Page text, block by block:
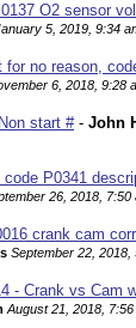
O2 sensor
5, 2019, 9:34
for no reason,
6, 2018, 9:28
start #- John
P0341
26, 2018, 7:50
crank cam
September 22, 2018,
- Crank vs Cam
August 21, 2018, 7:56